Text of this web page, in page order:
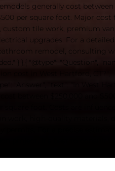
generally cost between
per square foot. Major cost
custom tile work, premium
upgrades. For a
remodel, consulting
} },{ "@type": "Question",
cost in West Hartford, CT?",